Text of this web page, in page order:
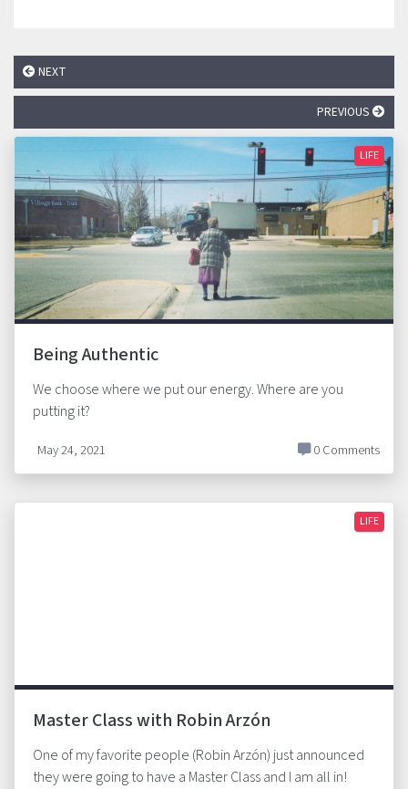
NEXT
PREVIOUS
LIFE
Being Authentic
We choose where we put our energy. Where are you
putting it?
May 24, 2021 0 Comments
LIFE
Master Class with Robin Arzón
One of my favorite people (Robin Arzón) just announced
they were going to have a Master Class and I am all in!